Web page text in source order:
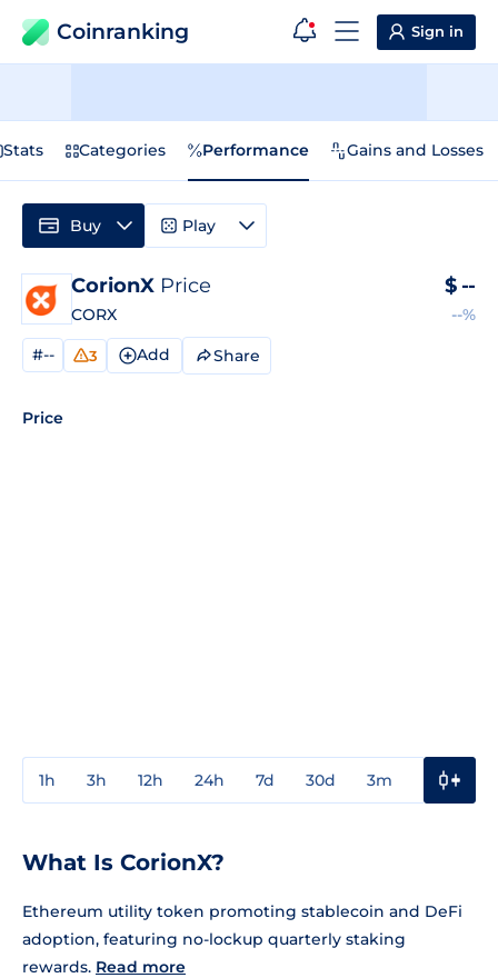
Coinranking Sign in
Stats Categories Performance Gains and Losses
CorionX Price
CORX
$ --
--%
#-- 3 Add Share
Price
1h 3h 12h 24h 7d 30d 3m
Buy Play
What Is CorionX?
Ethereum utility token promoting stablecoin and DeFi
adoption, featuring no-lockup quarterly staking
rewards. Read more